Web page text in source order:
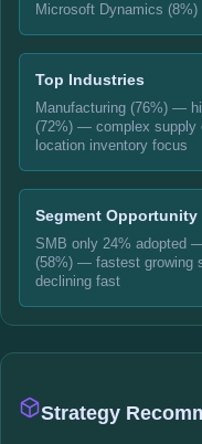
Microsoft Dynamics
Top Industries
Manufacturing (76%) —
(72%) — complex supply
location inventory focus
Segment Opportunity
SMB only 24% adopted
(58%) — fastest growing
declining fast
Strategy